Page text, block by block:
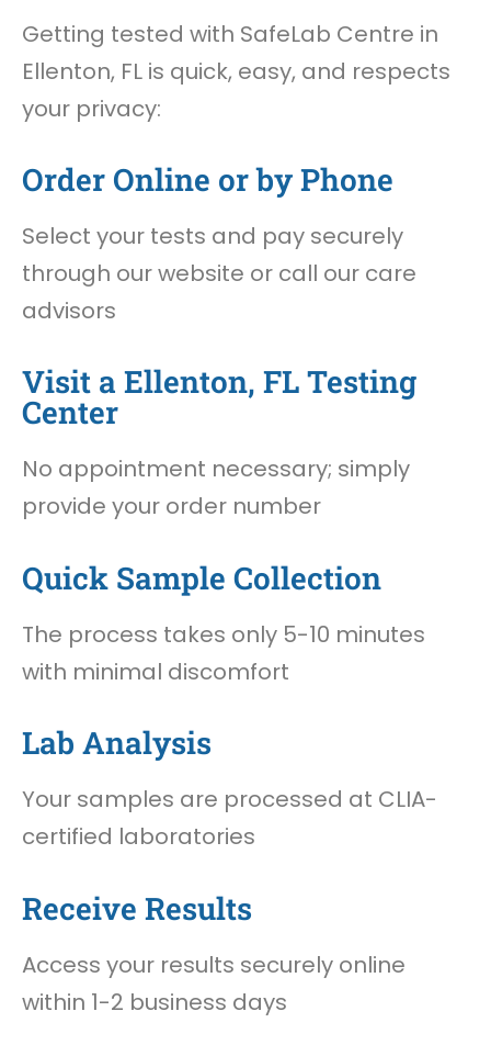
Getting tested with SafeLab Centre in
Ellenton, FL is quick, easy, and respects
your privacy:
Order Online or by Phone
Select your tests and pay securely
through our website or call our care
advisors
Visit a Ellenton, FL Testing
Center
No appointment necessary; simply
provide your order number
Quick Sample Collection
The process takes only 5-10 minutes
with minimal discomfort
Lab Analysis
Your samples are processed at CLIA-
certified laboratories
Receive Results
Access your results securely online
within 1-2 business days